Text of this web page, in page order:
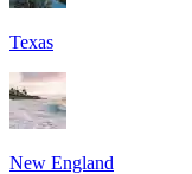
Texas
New England